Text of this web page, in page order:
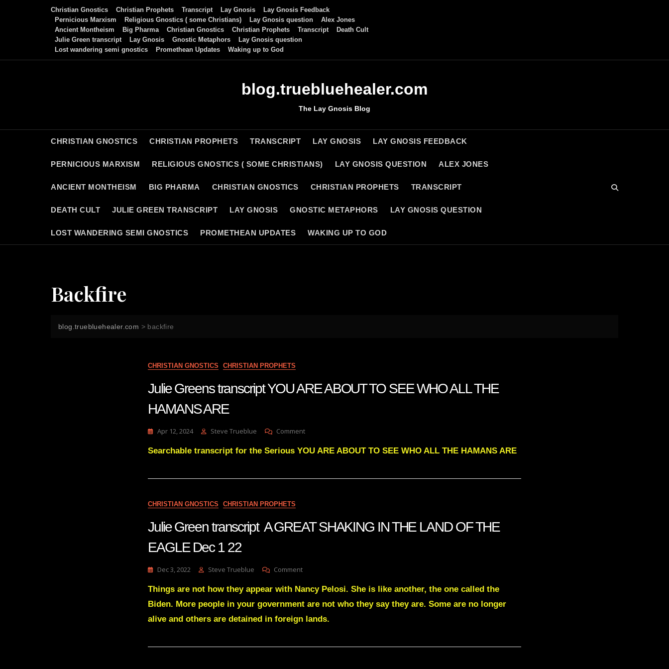
Christian Gnostics Christian Prophets Transcript Lay Gnosis
Lay Gnosis Feedback
Pernicious Marxism
Religious Gnostics ( some Christians) Lay Gnosis question
Alex Jones
Ancient Montheism
Big Pharma Christian Gnostics Christian Prophets Transcript
Death Cult
Julie Green transcript
Lay Gnosis Gnostic Metaphors
Lay Gnosis question
Lost wandering semi gnostics
Promethean Updates Waking up to God
blog.truebluehealer.com
The Lay Gnosis Blog
CHRISTIAN GNOSTICS CHRISTIAN PROPHETS TRANSCRIPT LAY GNOSIS LAY GNOSIS FEEDBACK
PERNICIOUS MARXISM RELIGIOUS GNOSTICS ( SOME CHRISTIANS) LAY GNOSIS QUESTION ALEX JONES
ANCIENT MONTHEISM BIG PHARMA CHRISTIAN GNOSTICS CHRISTIAN PROPHETS TRANSCRIPT
DEATH CULT JULIE GREEN TRANSCRIPT LAY GNOSIS GNOSTIC METAPHORS LAY GNOSIS QUESTION
LOST WANDERING SEMI GNOSTICS PROMETHEAN UPDATES WAKING UP TO GOD
Backfire
blog.truebluehealer.com > backfire
CHRISTIAN GNOSTICS CHRISTIAN PROPHETS
Julie Greens transcript YOU ARE ABOUT TO SEE WHO ALL THE
HAMANS ARE
Apr 12, 2024 Steve Trueblue CommentOn
Greens
ARE
WHO
ALL
Searchable transcript for the Serious YOU ARE ABOUT TO SEE WHO ALL THE HAMANS ARE
CHRISTIAN GNOSTICS CHRISTIAN PROPHETS
Julie Green transcript A GREAT SHAKING IN THE LAND OF THE
EAGLE Dec 1 22
Dec 3, 2022 Steve Trueblue CommentOn
Green
A
GREAT
THE
Things are not how they appear with Nancy Pelosi. She is like another, the one called the
Biden. More people in your government are not who they say they are. Some are no longer
alive and others are detained in foreign lands.